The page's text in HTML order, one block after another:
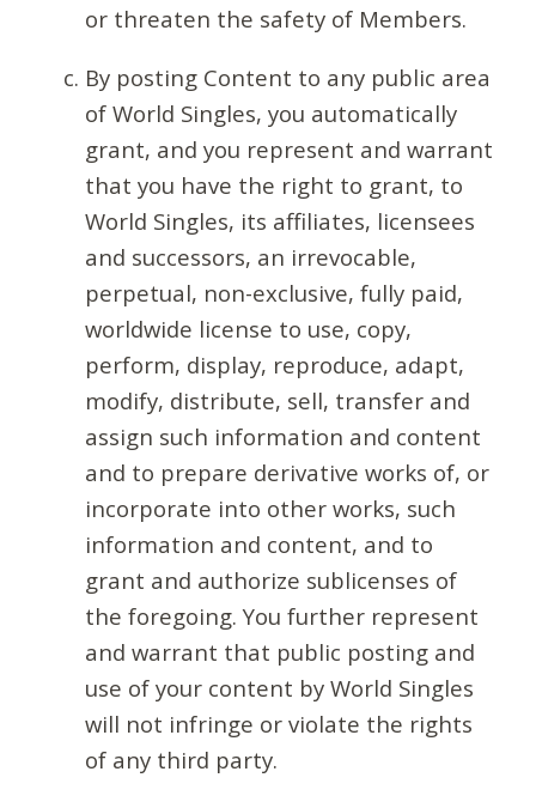
or threaten the safety of Members.
By posting Content to any public area
of World Singles, you automatically
grant, and you represent and warrant
that you have the right to grant, to
World Singles, its affiliates, licensees
and successors, an irrevocable,
perpetual, non-exclusive, fully paid,
worldwide license to use, copy,
perform, display, reproduce, adapt,
modify, distribute, sell, transfer and
assign such information and content
and to prepare derivative works of, or
incorporate into other works, such
information and content, and to
grant and authorize sublicenses of
the foregoing. You further represent
and warrant that public posting and
use of your content by World Singles
will not infringe or violate the rights
of any third party.